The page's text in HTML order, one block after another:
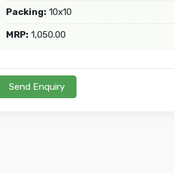
Packing: 10x10
MRP: 1,050.00
Send Enquiry